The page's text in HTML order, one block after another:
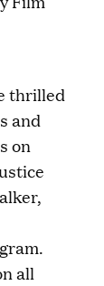
thrilled
and
on
all